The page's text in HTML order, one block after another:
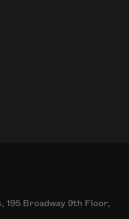
195 Broadway 9th Floor,